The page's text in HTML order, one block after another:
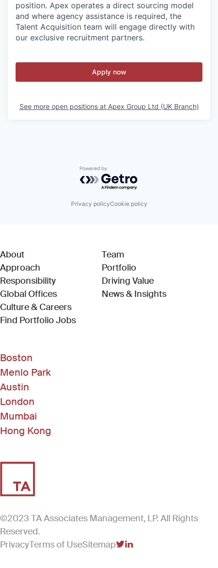
position. Apex operates a direct sourcing model
and where agency assistance is required, the
Talent Acquisition team will engage directly with
our exclusive recruitment partners.
Apply now
See more open positions at Apex Group Ltd (UK Branch)
Powered by Getro.com
Privacy policyCookie policy
About
Approach
Responsibility
Global Offices
Culture & Careers
Find Portfolio Jobs(Link opens in new window)
Team
Portfolio
Driving Value
News & Insights
Boston
Menlo Park
Austin
London
Mumbai
Hong Kong
©2023 TA Associates Management, LP. All Rights
Reserved.
PrivacyTerms of UseSitemap